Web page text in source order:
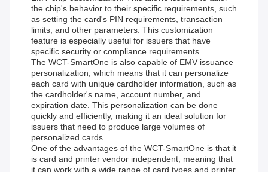
the chip's behavior to their specific requirements, such
as setting the card's PIN requirements, transaction
limits, and other parameters. This customization
feature is especially useful for issuers that have
specific security or compliance requirements.
The WCT-SmartOne is also capable of EMV issuance
personalization, which means that it can personalize
each card with unique cardholder information, such as
the cardholder's name, account number, and
expiration date. This personalization can be done
quickly and efficiently, making it an ideal solution for
issuers that need to produce large volumes of
personalized cards.
One of the advantages of the WCT-SmartOne is that it
is card and printer vendor independent, meaning that
it can work with a wide range of card types and printer